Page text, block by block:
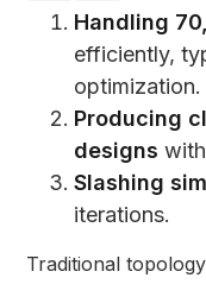
Handling
efficiently,
optimization.
Producing
designs
Slashing
iterations.
Traditional